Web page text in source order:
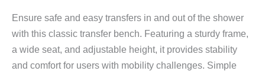
Ensure safe and easy transfers in and out of the shower
with this classic transfer bench. Featuring a sturdy frame,
a wide seat, and adjustable height, it provides stability
and comfort for users with mobility challenges. Simple